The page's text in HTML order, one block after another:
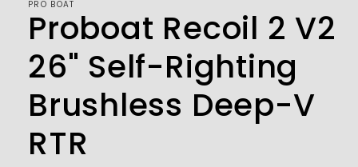
PRO BOAT
Proboat Recoil 2 V2
26" Self-Righting
Brushless Deep-V
RTR